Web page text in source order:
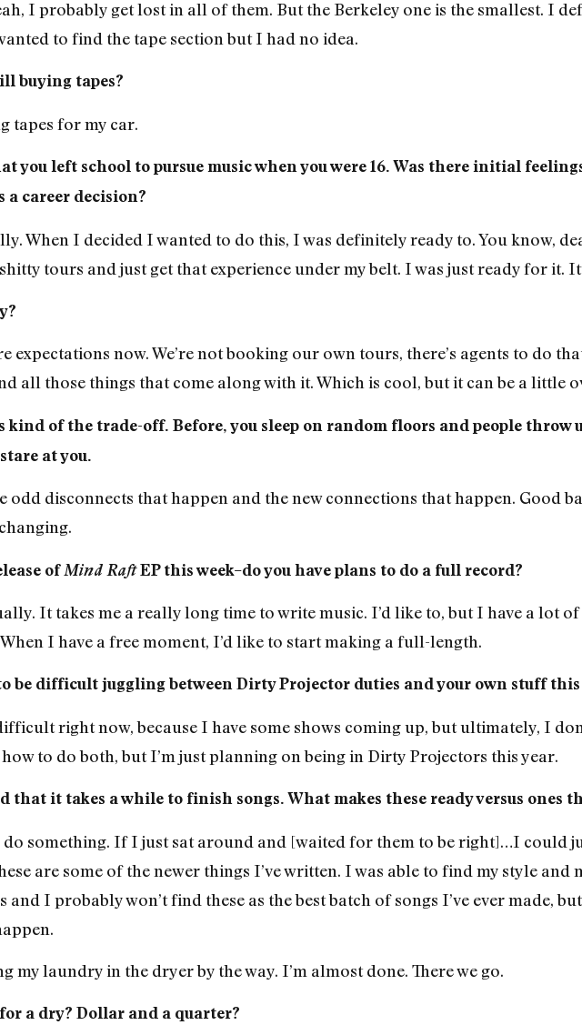
I probably get lost in all of them. But the Berkeley one is the smallest. I
to find the tape section but I had no idea.
buying tapes?
tapes for my car.
you left school to pursue music when you were 16. Was there initial
a career decision?
When I decided I wanted to do this, I was definitely ready to. You know,
tours and just get that experience under my belt. I was just ready for it.
expectations now. We’re not booking our own tours, there’s agents to do
all those things that come along with it. Which is cool, but it can be a little
kind of the trade-off. Before, you sleep on random floors and people throw
at you.
odd disconnects that happen and the new connections that happen. Good
ofMind RaftEP this week–do you have plans to do a full record?
It takes me a really long time to write music. I’d like to, but I have a lot
I have a free moment, I’d like to start making a full-length.
be difficult juggling between Dirty Projector duties and your own stuff this
right now, because I have some shows coming up, but ultimately, I
to do both, but I’m just planning on being in Dirty Projectors this year.
that it takes a while to finish songs. What makes these ready versus ones
do something. If I just sat around and [waited for them to be right]…I could
are some of the newer things I’ve written. I was able to find my style and
and I probably won’t find these as the best batch of songs I’ve ever made,
my laundry in the dryer by the way. I’m almost done. There we go.
a dry? Dollar and a quarter?